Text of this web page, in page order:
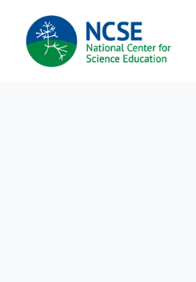
MAIN
NAVIGATION